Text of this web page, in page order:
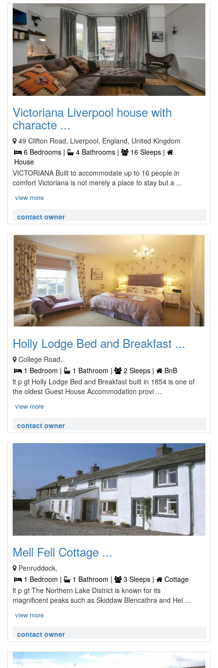
Victoriana Liverpool house with
characte ...
49 Clifton Road, Liverpool, England, United Kingdom
6 Bedrooms |
4 Bathrooms |
16 Sleeps |
House
VICTORIANA Built to accommodate up to 16 people in
comfort Victoriana is not merely a place to stay but a ...
view more
contact owner
Holly Lodge Bed and Breakfast ...
College Road,
1 Bedroom |
1 Bathroom | 2 Sleeps |
BnB
lt p gt Holly Lodge Bed and Breakfast built in 1854 is one of
the oldest Guest House Accommodation provi ...
view more
contact owner
Mell Fell Cottage ...
Penruddock,
1 Bedroom |
1 Bathroom | 3 Sleeps |
Cottage
lt p gt The Northern Lake District is known for its
magnificent peaks such as Skiddaw Blencathra and Hel ...
view more
contact owner